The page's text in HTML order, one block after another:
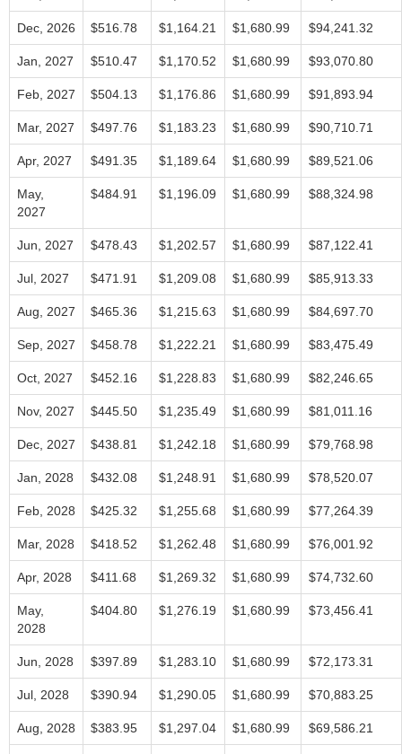
Dec, 2026 $516.78 $1,164.21 $1,680.99 $94,241.32
Jan, 2027 $510.47 $1,170.52 $1,680.99 $93,070.80
Feb, 2027 $504.13 $1,176.86 $1,680.99 $91,893.94
Mar, 2027 $497.76 $1,183.23 $1,680.99 $90,710.71
Apr, 2027 $491.35 $1,189.64 $1,680.99 $89,521.06
May,
2027
$484.91 $1,196.09 $1,680.99 $88,324.98
Jun, 2027 $478.43 $1,202.57 $1,680.99 $87,122.41
Jul, 2027 $471.91 $1,209.08 $1,680.99 $85,913.33
Aug, 2027 $465.36 $1,215.63 $1,680.99 $84,697.70
Sep, 2027 $458.78 $1,222.21 $1,680.99 $83,475.49
Oct, 2027 $452.16 $1,228.83 $1,680.99 $82,246.65
Nov, 2027 $445.50 $1,235.49 $1,680.99 $81,011.16
Dec, 2027 $438.81 $1,242.18 $1,680.99 $79,768.98
Jan, 2028 $432.08 $1,248.91 $1,680.99 $78,520.07
Feb, 2028 $425.32 $1,255.68 $1,680.99 $77,264.39
Mar, 2028 $418.52 $1,262.48 $1,680.99 $76,001.92
Apr, 2028 $411.68 $1,269.32 $1,680.99 $74,732.60
May,
2028
$404.80 $1,276.19 $1,680.99 $73,456.41
Jun, 2028 $397.89 $1,283.10 $1,680.99 $72,173.31
Jul, 2028 $390.94 $1,290.05 $1,680.99 $70,883.25
Aug, 2028 $383.95 $1,297.04 $1,680.99 $69,586.21